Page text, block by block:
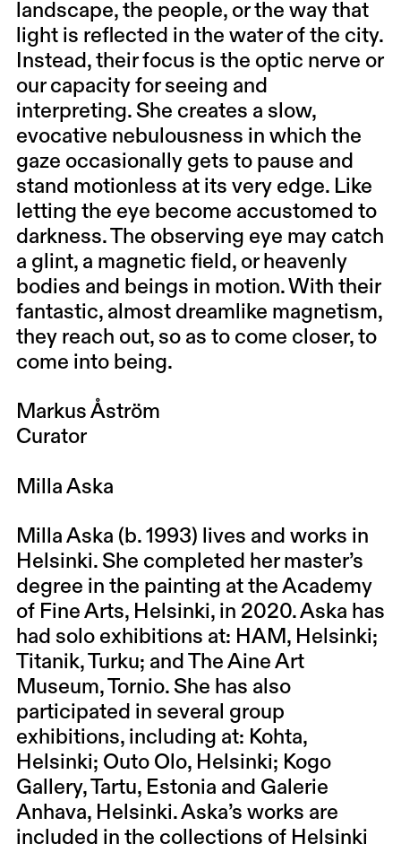
landscape, the people, or the way that
light is reflected in the water of the city.
Instead, their focus is the optic nerve or
our capacity for seeing and
interpreting. She creates a slow,
evocative nebulousness in which the
gaze occasionally gets to pause and
stand motionless at its very edge. Like
letting the eye become accustomed to
darkness. The observing eye may catch
a glint, a magnetic field, or heavenly
bodies and beings in motion. With their
fantastic, almost dreamlike magnetism,
they reach out, so as to come closer, to
come into being.
Markus Åström
Curator
Milla Aska
Milla Aska (b. 1993) lives and works in
Helsinki. She completed her master’s
degree in the painting at the Academy
of Fine Arts, Helsinki, in 2020. Aska has
had solo exhibitions at: HAM, Helsinki;
Titanik, Turku; and The Aine Art
Museum, Tornio. She has also
participated in several group
exhibitions, including at: Kohta,
Helsinki; Outo Olo, Helsinki; Kogo
Gallery, Tartu, Estonia and Galerie
Anhava, Helsinki. Aska’s works are
included in the collections of Helsinki